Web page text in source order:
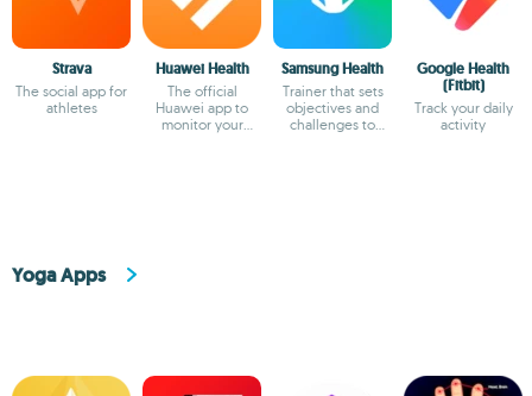
Strava
The social app for
athletes
Huawei Health
The official
Huawei app to
monitor your
Samsung Health
Trainer that sets
objectives and
challenges to
Google Health
(Fitbit)
Track your daily
activity
Yoga Apps